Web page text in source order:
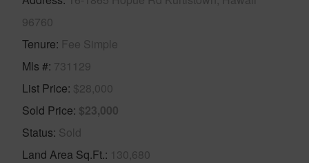
96760
Tenure Fee Simple
Mls # 731129
List Price $28,000
Sold Price $23,000
Status Sold
Land Area Sq.Ft. 130,680